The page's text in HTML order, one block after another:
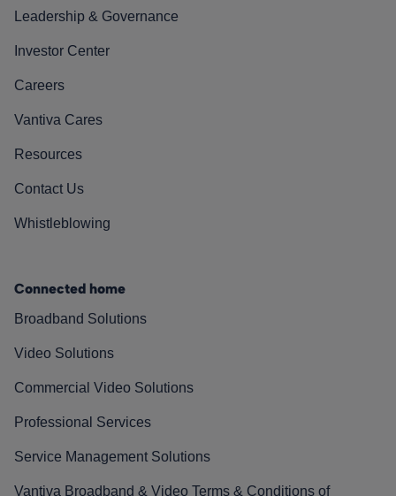
Leadership & Governance
Investor Center
Careers
Vantiva Cares
Resources
Contact Us
Whistleblowing
Connected home
Broadband Solutions
Video Solutions
Commercial Video Solutions
Professional Services
Service Management Solutions
Vantiva Broadband & Video Terms & Conditions of